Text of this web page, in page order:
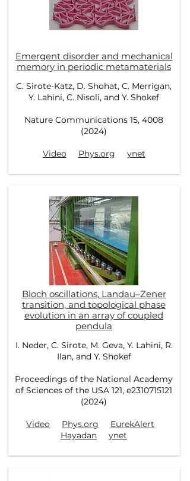
Emergent disorder and mechanical
memory in periodic metamaterials
C. Sirote-Katz, D. Shohat, C. Merrigan,
Y. Lahini, C. Nisoli, and Y. Shokef
Nature Communications 15, 4008
(2024)
Video Phys.org ynet
Bloch oscillations, Landau–Zener
transition, and topological phase
evolution in an array of coupled
pendula
I. Neder, C. Sirote, M. Geva, Y. Lahini, R.
Ilan, and Y. Shokef
Proceedings of the National Academy
of Sciences of the USA 121, e2310715121
(2024)
Video Phys.org
EurekAlert
Hayadan
ynet